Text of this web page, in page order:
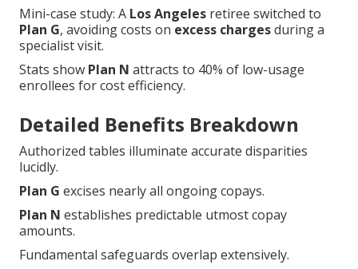
Mini-case study: A Los Angeles retiree switched to
Plan G, avoiding costs on excess chargesduring a
specialist visit.
Stats show Plan N attracts to 40% of low-usage
enrollees for cost efficiency.
Detailed Benefits Breakdown
Authorized tables illuminate accurate disparities
lucidly.
Plan G excises nearly all ongoing copays.
Plan N establishes predictable utmost copay
amounts.
Fundamental safeguards overlap extensively.